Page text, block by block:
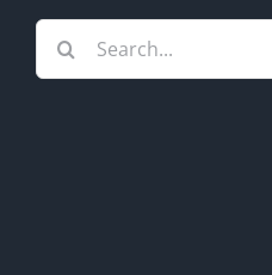
Search
for: